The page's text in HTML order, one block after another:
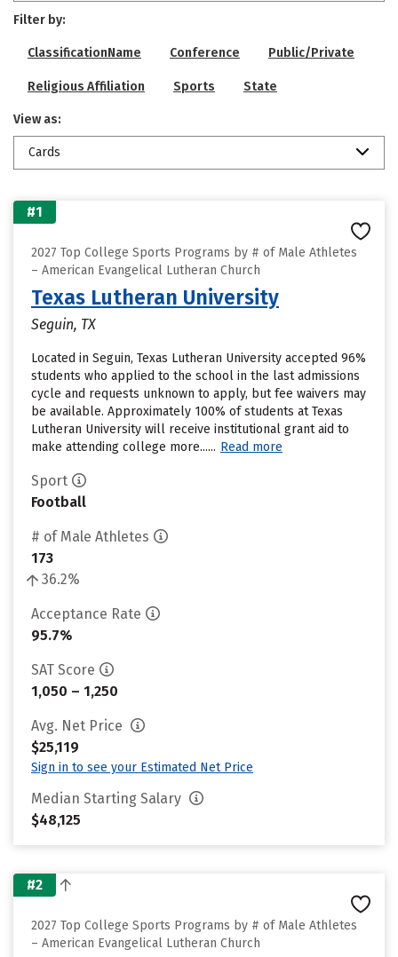
Filter by:
ClassificationName Conference Public/Private
Religious Affiliation Sports State
View as:
Cards
#1
2027 Top College Sports Programs by # of Male Athletes
– American Evangelical Lutheran Church
Texas Lutheran University
Seguin, TX
Located in Seguin, Texas Lutheran University accepted 96%
students who applied to the school in the last admissions
cycle and requests unknown to apply, but fee waivers may
be available. Approximately 100% of students at Texas
Lutheran University will receive institutional grant aid to
make attending college more...... Read more
Sport
Football
# of Male Athletes
173
36.2%
Acceptance Rate
95.7%
SAT Score
1,050 – 1,250
Avg. Net Price
$25,119
Sign in to see your Estimated Net Price
Median Starting Salary
$48,125
#2
2027 Top College Sports Programs by # of Male Athletes
– American Evangelical Lutheran Church